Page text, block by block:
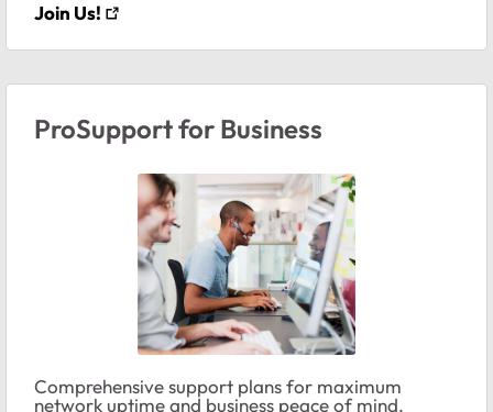
Join Us!
ProSupport for Business
Comprehensive support plans for maximum
network uptime and business peace of mind.